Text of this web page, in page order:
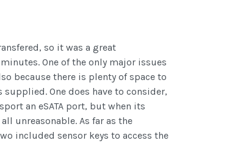
so it was a great
One of the only major issues
because there is plenty of space to
One does have to consider,
an eSATA port, but when its
unreasonable. As far as the
included sensor keys to access the